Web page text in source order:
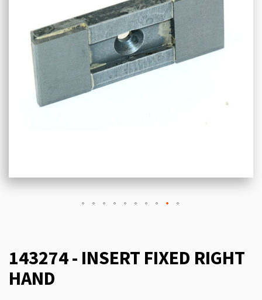
143274 - INSERT FIXED RIGHT
HAND